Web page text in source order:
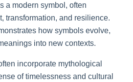
a modern symbol, often
transformation, and resilience.
how symbols evolve,
into new contexts.
incorporate mythological
of timelessness and cultural